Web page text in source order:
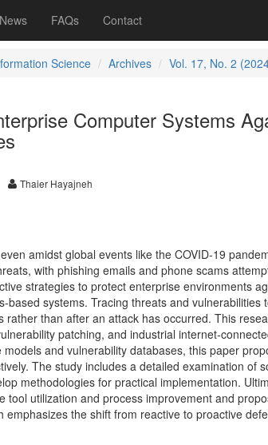
News FAQs Contact
Science Archives Vol. 17, No. 2
Computer Systems
Thaier Hayajneh
amidst global events like the COVID-19
with phishing emails and phone scams
strategies to protect enterprise environments
based systems. Tracing threats and vulnerabilities
than after an attack has occurred. This
patching, and industrial internet-
and vulnerability databases, this paper
The study includes a detailed examination of
methodologies for practical implementation.
tool utilization and process improvement and
the shift from reactive to proactive